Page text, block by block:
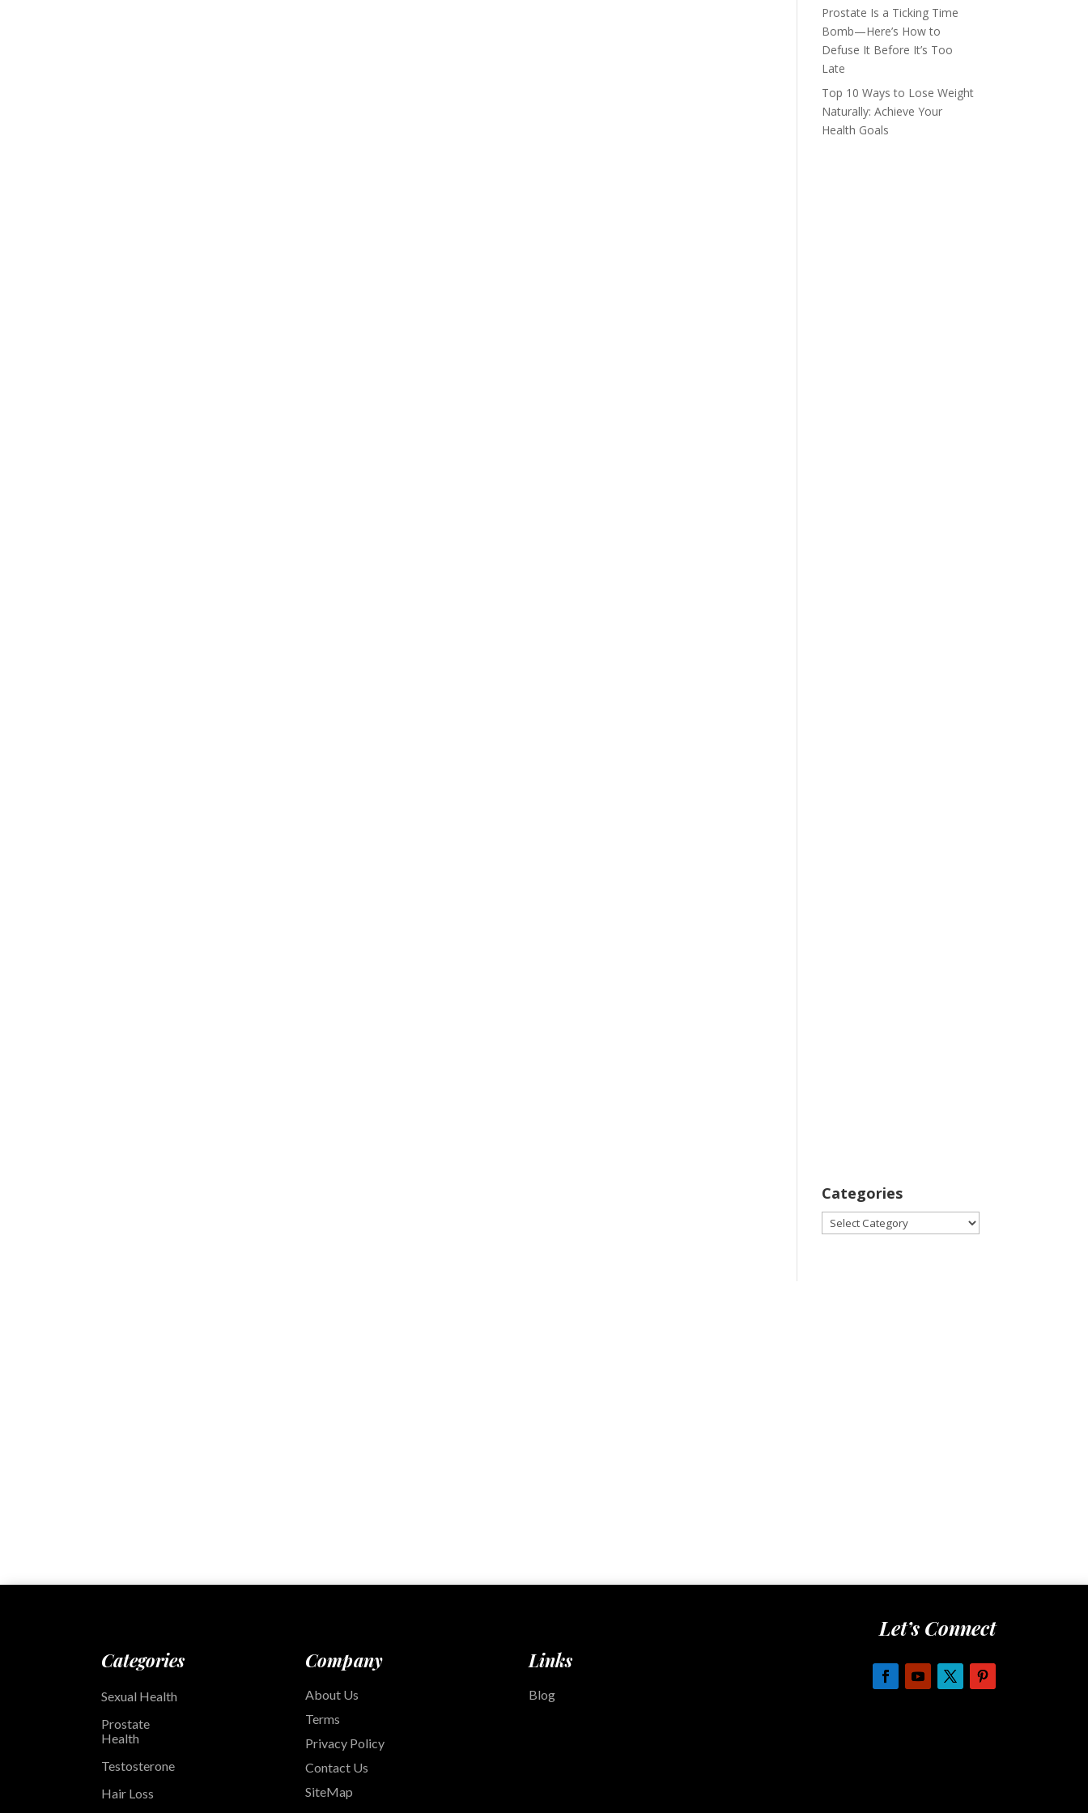
Prostate Is a Ticking Time
Bomb—Here’s How to
Defuse It Before It’s Too
Late
Top 10 Ways to Lose Weight
Naturally: Achieve Your
Health Goals
Categories
Categories
Categories
Sexual Health
Prostate
Health
Testosterone
Hair Loss
Company
About Us
Terms
Privacy Policy
Contact Us
SiteMap
Links
Blog
Let’s Connect